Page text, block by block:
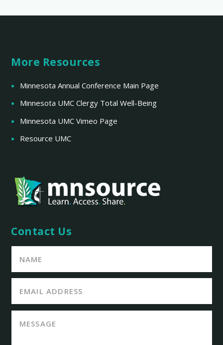
More Resources
Minnesota Annual Conference Main Page
Minnesota UMC Clergy Total Well-Being
Minnesota UMC Vimeo Page
Resource UMC
Contact Us